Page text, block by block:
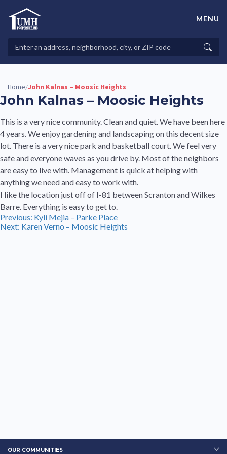
contentHigh-Quality Affordable Manufactured Homes For Sale in
Properties
MENU
Home/John Kalnas – Moosic Heights
John Kalnas – Moosic Heights
This is a very nice community. Clean and quiet. We have been here
4 years. We enjoy gardening and landscaping on this decent size
lot. There is a very nice park and basketball court. We feel very
safe and everyone waves as you drive by. Most of the neighbors
are easy to live with. Management is quick at helping with
anything we need and easy to work with.
I like the location just off of I-81 between Scranton and Wilkes
Barre. Everything is easy to get to.
Post
navigation
Previous: Kyli Mejia – Parke Place
Next: Karen Verno – Moosic Heights
OUR COMMUNITIES